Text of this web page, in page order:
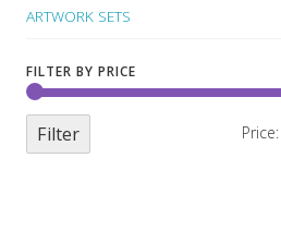
ARTWORK SETS
FILTER BY PRICE
Filter Price: